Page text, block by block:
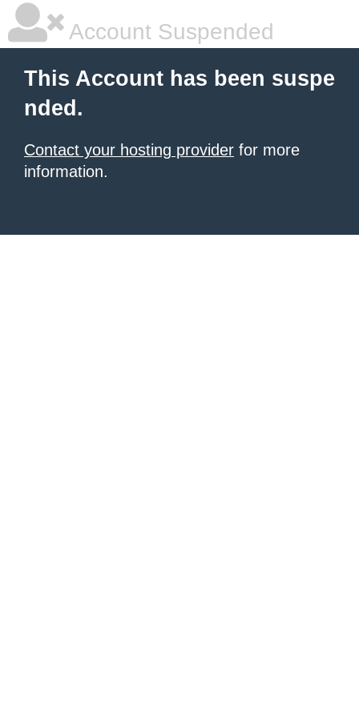
Account Suspended
This Account has been suspe
nded.
Contact your hosting provider for more
information.